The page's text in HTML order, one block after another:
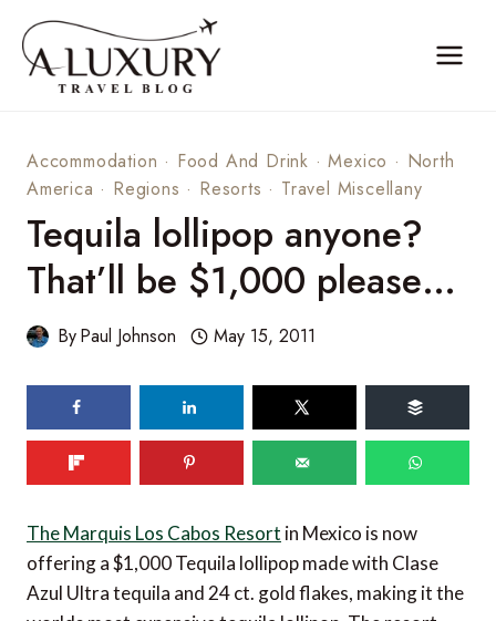
content
Accommodation · Food And Drink ·Mexico · North
America · Regions · Resorts · Travel Miscellany
Tequila lollipop anyone?
That’ll be $1,000 please…
ByPaul Johnson May 15, 2011
The Marquis Los Cabos Resort in Mexico is now
offering a $1,000 Tequila lollipop made with Clase
Azul Ultra tequila and 24 ct. gold flakes, making it the